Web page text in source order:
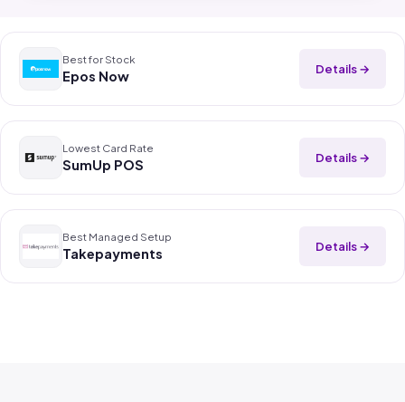
Best for Stock
Epos Now Details →
Lowest Card Rate
SumUp POS Details →
Best Managed Setup
Takepayments Details →